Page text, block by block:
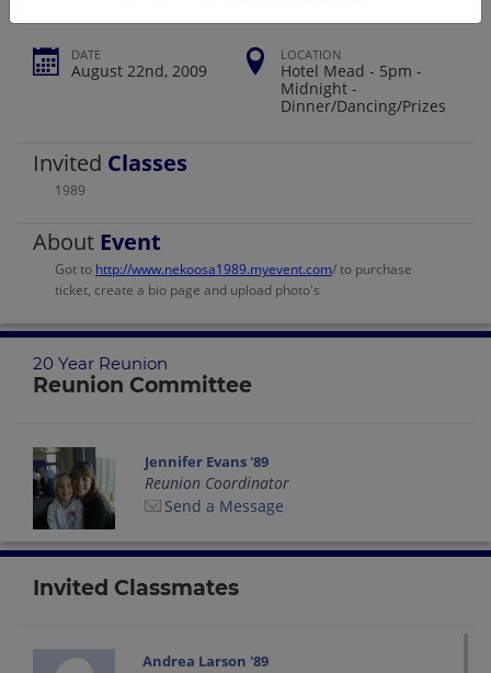
DATE
August 22nd, 2009
LOCATION
Hotel Mead - 5pm -
Midnight -
Dinner/Dancing/Prizes
Invited Classes
1989
About Event
Got to http://www.nekoosa1989.myevent.com/ to purchase
ticket, create a bio page and upload photo's
20 Year Reunion
Reunion Committee
Jennifer Evans '89
Reunion Coordinator
Send a Message
Invited Classmates
Andrea Larson '89